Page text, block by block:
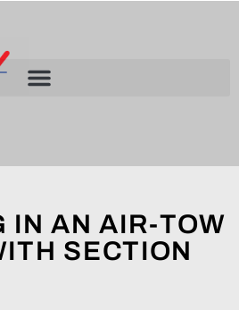
IN AN AIR-TOW
SECTION